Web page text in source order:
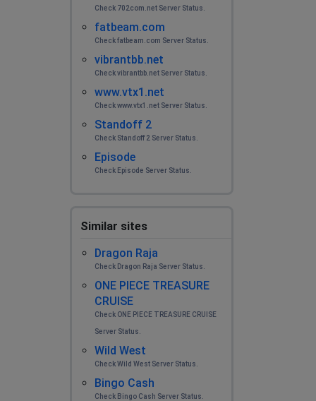
Check 702com.net Server Status.
fatbeam.com
Check fatbeam.com Server Status.
vibrantbb.net
Check vibrantbb.net Server Status.
www.vtx1.net
Check www.vtx1.net Server Status.
Standoff 2
Check Standoff 2 Server Status.
Episode
Check Episode Server Status.
Similar sites
Dragon Raja
Check Dragon Raja Server Status.
ONE PIECE TREASURE
CRUISE
Check ONE PIECE TREASURE CRUISE
Server Status.
Wild West
Check Wild West Server Status.
Bingo Cash
Check Bingo Cash Server Status.